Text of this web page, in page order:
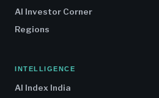
AI Investor Corner
Regions
INTELLIGENCE
AI Index India